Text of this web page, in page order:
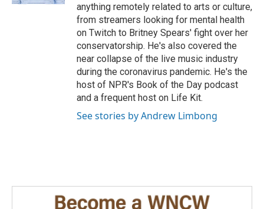
anything remotely related to arts or culture,
from streamers looking for mental health
on Twitch to Britney Spears' fight over her
conservatorship. He's also covered the
near collapse of the live music industry
during the coronavirus pandemic. He's the
host of NPR's Book of the Day podcast
and a frequent host on Life Kit.
See stories by Andrew Limbong